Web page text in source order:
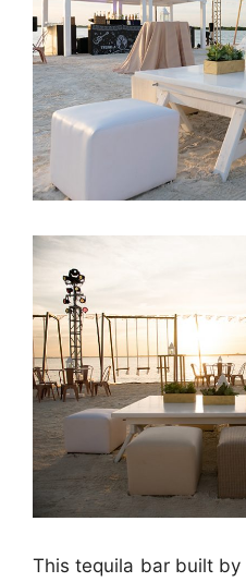
This tequila bar built by